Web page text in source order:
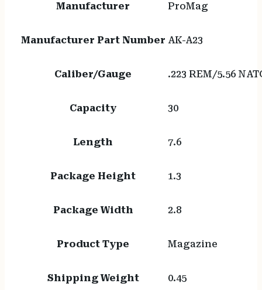
Manufacturer ProMag
Manufacturer Part Number AK-A23
Caliber/Gauge .223 REM/5.56
Capacity 30
Length 7.6
Package Height 1.3
Package Width 2.8
Product Type Magazine
Shipping Weight 0.45